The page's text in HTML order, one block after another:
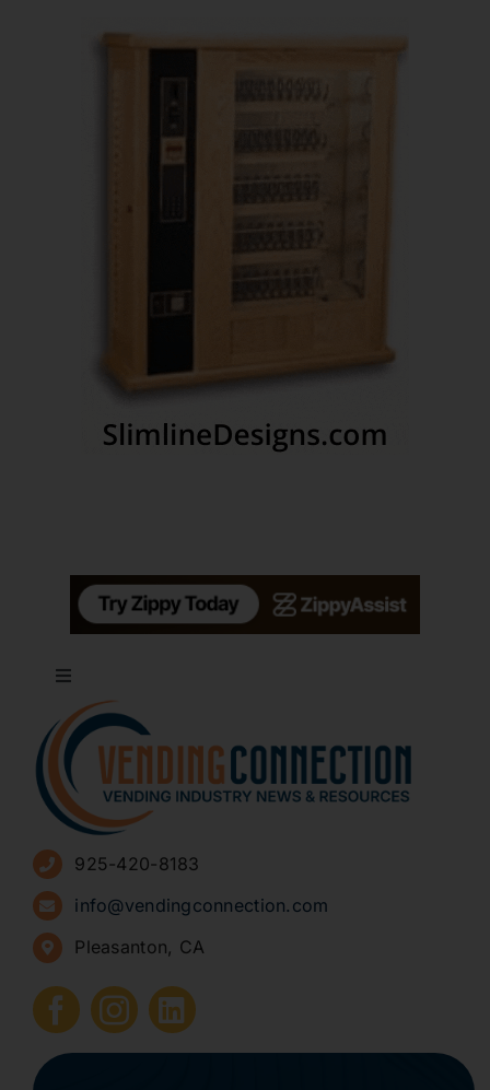
Toggle
Navigation
About
Advertise
Sign Up for Newsletters
How to Start a Vending Business
Submit Press Release
925-420-8183
info@vendingconnection.com
Pleasanton, CA